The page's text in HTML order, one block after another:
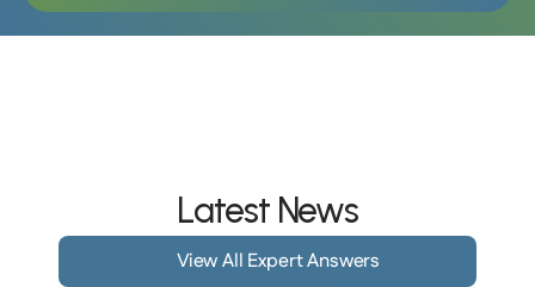
Latest News
View All Expert Answers